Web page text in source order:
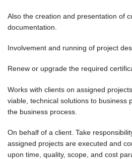
Also the creation and presentation of
documentation.
Involvement and running of project
Renew or upgrade the required
Works with clients on assigned
viable, technical solutions to business
the business process.
On behalf of a client. Take
assigned projects are executed and
upon time, quality, scope, and cost